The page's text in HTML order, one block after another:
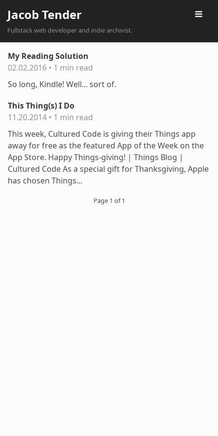
Jacob Tender
Fullstack web developer and indie archivist.
My Reading Solution
02.02.2016 • 1 min read
So long, Kindle! Well... sort of.
This Thing(s) I Do
11.20.2014 • 1 min read
This week, Cultured Code is giving their Things app
away for free as the featured App of the Week on the
App Store. Happy Things-giving! | Things Blog |
Cultured Code As a special gift for Thanksgiving, Apple
has chosen Things...
Page 1 of 1